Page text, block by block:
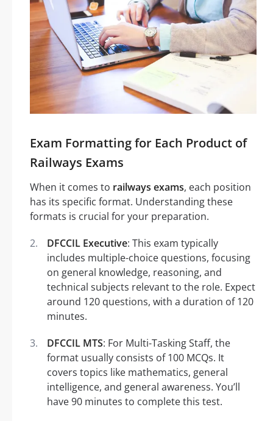
Exam Formatting for Each Product of
Railways Exams
When it comes to railways exams, each position
has its specific format. Understanding these
formats is crucial for your preparation.
DFCCIL Executive: This exam typically
includes multiple-choice questions, focusing
on general knowledge, reasoning, and
technical subjects relevant to the role. Expect
around 120 questions, with a duration of 120
minutes.
DFCCIL MTS: For Multi-Tasking Staff, the
format usually consists of 100 MCQs. It
covers topics like mathematics, general
intelligence, and general awareness. You’ll
have 90 minutes to complete this test.